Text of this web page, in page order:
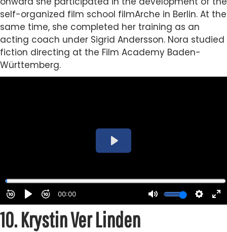
self-organized film school filmArche in Berlin. At the
same time, she completed her training as an
acting coach under Sigrid Andersson. Nora studied
fiction directing at the Film Academy Baden-
Württemberg.
10.Krystin Ver Linden